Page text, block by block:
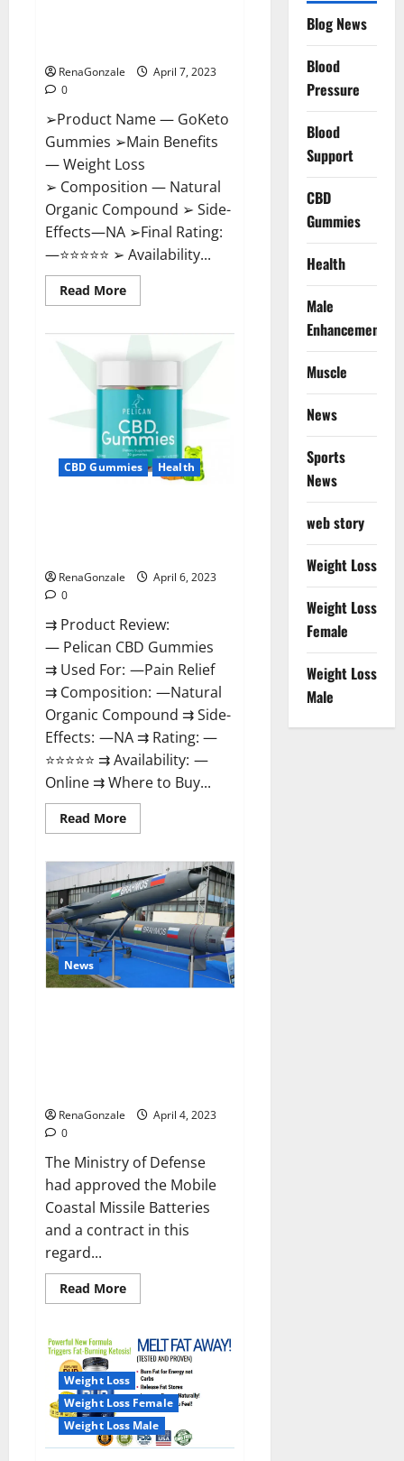
RenaGonzale
April 7, 2023
0
➢Product Name — GoKeto
Gummies ➢Main Benefits
— Weight Loss
➢ Composition — Natural
Organic Compound ➢ Side-
Effects—NA ➢Final Rating:
—⭐⭐⭐⭐⭐ ➢ Availability...
Read MoreRead
more
Gummies
Reviews,
Cost,
Reddit,
For
Weight
Loss
&
Where
To
Buy?
CBD Gummies Health
RenaGonzale
April 6, 2023
0
⇉ Product Review:
— Pelican CBD Gummies
⇉ Used For: —Pain Relief
⇉ Composition: —Natural
Organic Compound ⇉ Side-
Effects: —NA ⇉ Rating: —
⭐⭐⭐⭐⭐ ⇉ Availability: —
Online ⇉ Where to Buy...
Read MoreRead
more
Gummies
Reviews,
Amazon,
Price,
Cost,
Official
Website?
News
RenaGonzale
April 4, 2023
0
The Ministry of Defense
had approved the Mobile
Coastal Missile Batteries
and a contract in this
regard...
Read MoreRead
more
will
deal
with
the
maritime
threats
of
China
and
Pakistan,
Weight Loss
Weight Loss Female
Weight Loss Male
Blog News
Blood
Pressure
Blood
Support
CBD
Gummies
Health
Male
Enhancement
Muscle
News
Sports
News
web story
Weight Loss
Weight Loss
Female
Weight Loss
Male